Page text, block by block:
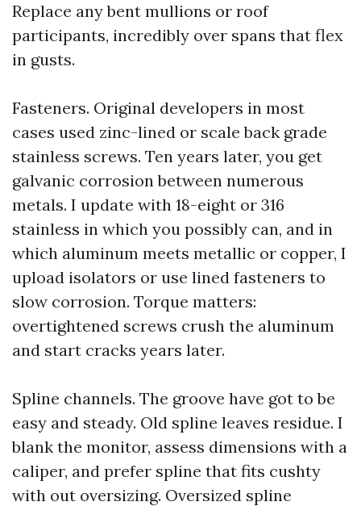
Replace any bent mullions or roof
participants, incredibly over spans that flex
in gusts.
Fasteners. Original developers in most
cases used zinc-lined or scale back grade
stainless screws. Ten years later, you get
galvanic corrosion between numerous
metals. I update with 18-eight or 316
stainless in which you possibly can, and in
which aluminum meets metallic or copper, I
upload isolators or use lined fasteners to
slow corrosion. Torque matters:
overtightened screws crush the aluminum
and start cracks years later.
Spline channels. The groove have got to be
easy and steady. Old spline leaves residue. I
blank the monitor, assess dimensions with a
caliper, and prefer spline that fits cushty
with out oversizing. Oversized spline